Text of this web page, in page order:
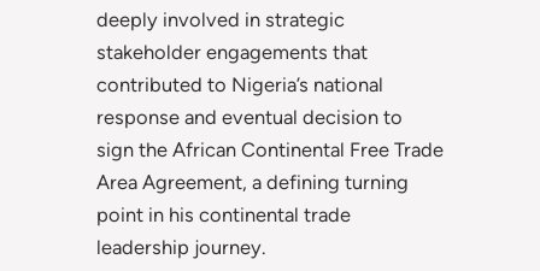
deeply involved in strategic
stakeholder engagements that
contributed to Nigeria’s national
response and eventual decision to
sign the African Continental Free Trade
Area Agreement, a defining turning
point in his continental trade
leadership journey.